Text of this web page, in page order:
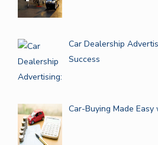
Car Dealership
Success
Car-Buying Made Easy